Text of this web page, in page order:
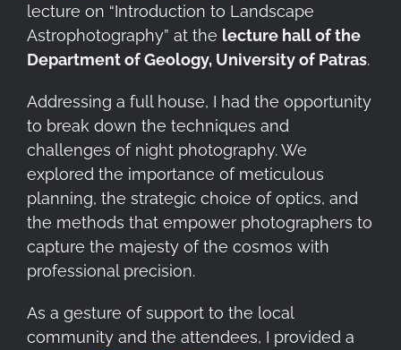
lecture on “Introduction to Landscape
Astrophotography” at the lecture hall of the
Department of Geology, University of Patras.
Addressing a full house, I had the opportunity
to break down the techniques and
challenges of night photography. We
explored the importance of meticulous
planning, the strategic choice of optics, and
the methods that empower photographers to
capture the majesty of the cosmos with
professional precision.
As a gesture of support to the local
community and the attendees, I provided a